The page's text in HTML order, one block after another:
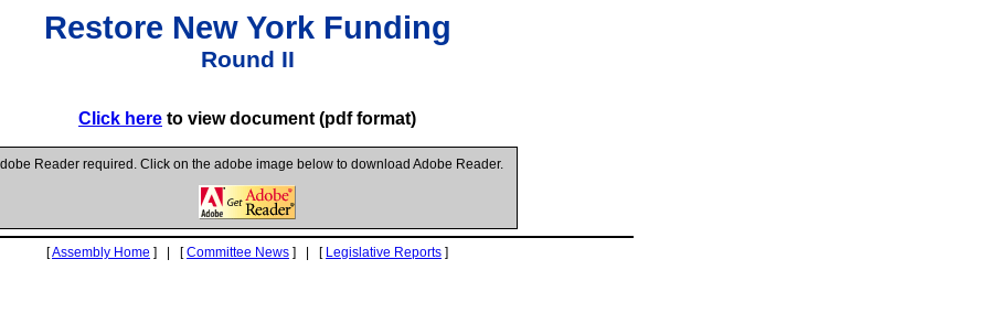
Restore New York Funding
Round II
Click here to view document (pdf format)
Reader required. Click on the adobe image below to download Adobe Reader.
[Assembly Home ] | [Committee News ] | [ Legislative Reports ]